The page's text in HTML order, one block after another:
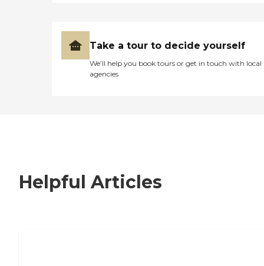
Take a tour to decide yourself
We’ll help you book tours or get in touch with local
agencies
Helpful Articles